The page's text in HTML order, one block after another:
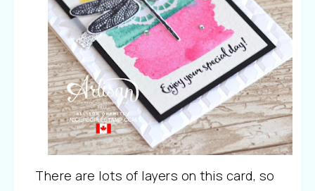
There are lots of layers on this card, so